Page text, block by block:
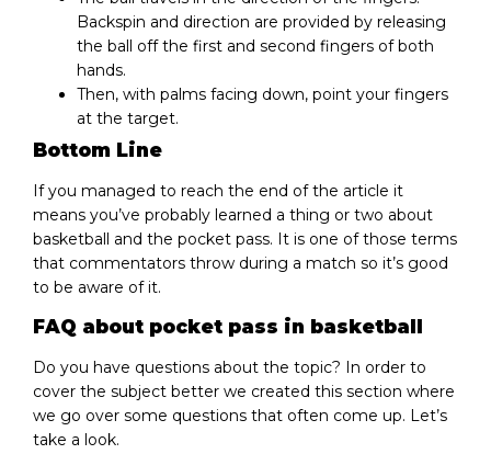
Backspin and direction are provided by releasing
the ball off the first and second fingers of both
hands.
Then, with palms facing down, point your fingers
at the target.
Bottom Line
If you managed to reach the end of the article it
means you’ve probably learned a thing or two about
basketball and the pocket pass. It is one of those terms
that commentators throw during a match so it’s good
to be aware of it.
FAQ about pocket pass in basketball
Do you have questions about the topic? In order to
cover the subject better we created this section where
we go over some questions that often come up. Let’s
take a look.